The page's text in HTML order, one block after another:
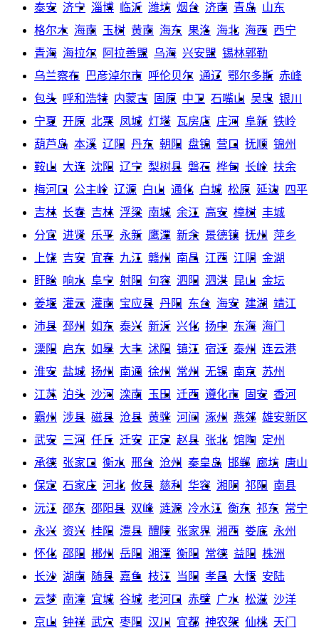
泰安 济宁 淄博 临沂 潍坊 烟台 济南 青岛 山东
格尔木 海南 玉树 黄南 海东 果洛 海北 海西 西宁
青海 海拉尔 阿拉善盟 乌海 兴安盟 锡林郭勒
乌兰察布
巴彦淖尔市 呼伦贝尔 通辽 鄂尔多斯 赤峰
包头 呼和浩特 内蒙古 固原 中卫 石嘴山 吴忠 银川
宁夏 开原 北票 凤城 灯塔 瓦房店 庄河 阜新 铁岭
葫芦岛 本溪 辽阳 丹东 朝阳 盘锦 营口 抚顺 锦州
鞍山 大连 沈阳 辽宁 梨树县 磐石 桦甸 长岭 扶余
梅河口
公主岭 辽源 白山 通化 白城 松原 延边
四平
吉林 长春 吉林 浮梁 南城 余江 高安 樟树 丰城
分宜 进贤 乐平 永新 鹰潭 新余 景德镇 抚州
萍乡
上饶 吉安 宜春 九江 赣州 南昌 江西 江阴 金湖
盱眙 响水 阜宁 射阳 句容 泗阳 泗洪 昆山 金坛
姜堰 灌云 灌南 宝应县 丹阳 东台 海安 建湖 靖江
沛县 邳州 如东 泰兴 新沂 兴化 扬中 东海 海门
溧阳
启东 如皋 大丰 沭阳 镇江 宿迁 泰州
连云港
淮安 盐城 扬州 南通 徐州 常州 无锡 南京 苏州
江苏 泊头 沙河 滦南 玉田 迁西 遵化市 固安 香河
霸州
涉县 磁县 沧县 黄骅 河间 涿州 燕郊 雄安新区
武安
三河 任丘 迁安 正定 赵县 张北 馆陶 定州
承德 张家口 衡水 邢台 沧州 秦皇岛 邯郸 廊坊 唐山
保定 石家庄 河北 攸县 慈利 华容 湘阴 祁阳
南县
沅江 邵东 邵阳县 双峰 涟源 冷水江 衡东 祁东 常宁
永兴 资兴 桂阳 澧县 醴陵 张家界 湘西 娄底 永州
怀化 邵阳 郴州 岳阳 湘潭 衡阳 常德 益阳 株洲
长沙 湖南 随县 嘉鱼 枝江 当阳 孝昌 大悟 安陆
云梦 南漳 宜城 谷城 老河口 赤壁 广水 松滋 沙洋
京山 钟祥 武穴 枣阳 汉川 宜都 神农架 仙桃 天门